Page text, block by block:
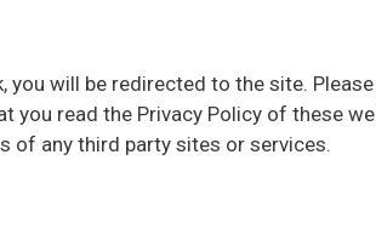
will be redirected to the site.
you read the Privacy Policy of these
of any third party sites or services.